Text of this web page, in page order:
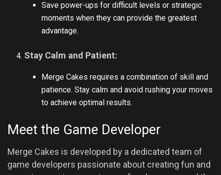
Save power-ups for difficult levels or strategic
moments when they can provide the greatest
advantage.
Stay Calm and Patient:
Merge Cakes requires a combination of skill and
patience. Stay calm and avoid rushing your moves
to achieve optimal results.
Meet the Game Developer
Merge Cakes is developed by a dedicated team of
game developers passionate about creating fun and